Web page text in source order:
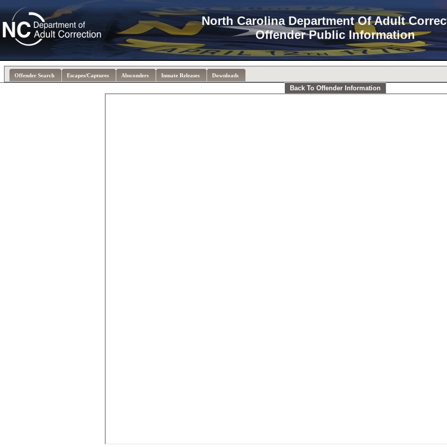
North Carolina Department Of Adult
Offender Public Information
Offender Search Escapes/Captures Absconders Inmate Releases Downloads
Back To Offender Information